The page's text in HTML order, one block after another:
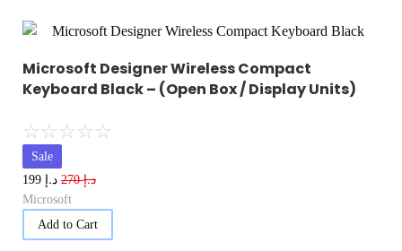
Microsoft Designer Wireless Compact
Keyboard Black – (Open Box / Display Units)
☆☆☆☆☆
Sale
د.إ270 د.إ
Microsoft
Add to Cart